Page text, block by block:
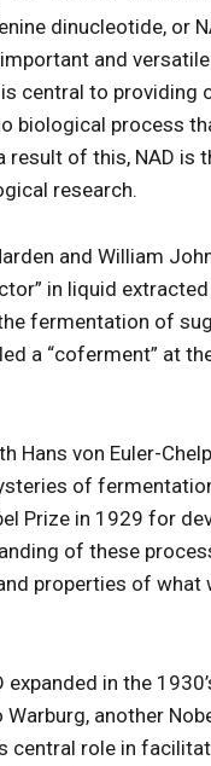
dinucleotide, or
and
central to providing
biological process
result of this, NAD is
research.
and William
in liquid
fermentation of
a “coferment” at
Hans von Euler-
of
Prize in 1929 for
of these
properties of what
in the
another
central role in